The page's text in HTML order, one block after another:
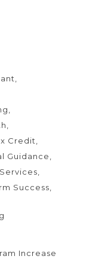
Credit
Guidance
Success
Increase